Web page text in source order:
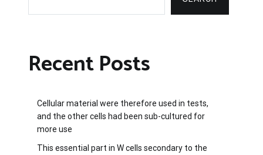
Recent Posts
Cellular material were therefore used in tests,
and the other cells had been sub-cultured for
more use
This essential part in W cells secondary to the